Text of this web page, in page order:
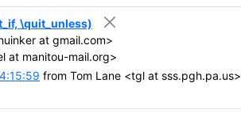
\quit_unless)
at gmail.com>
at manitou-mail.org>
from Tom Lane <tgl at sss.pgh.pa.us>